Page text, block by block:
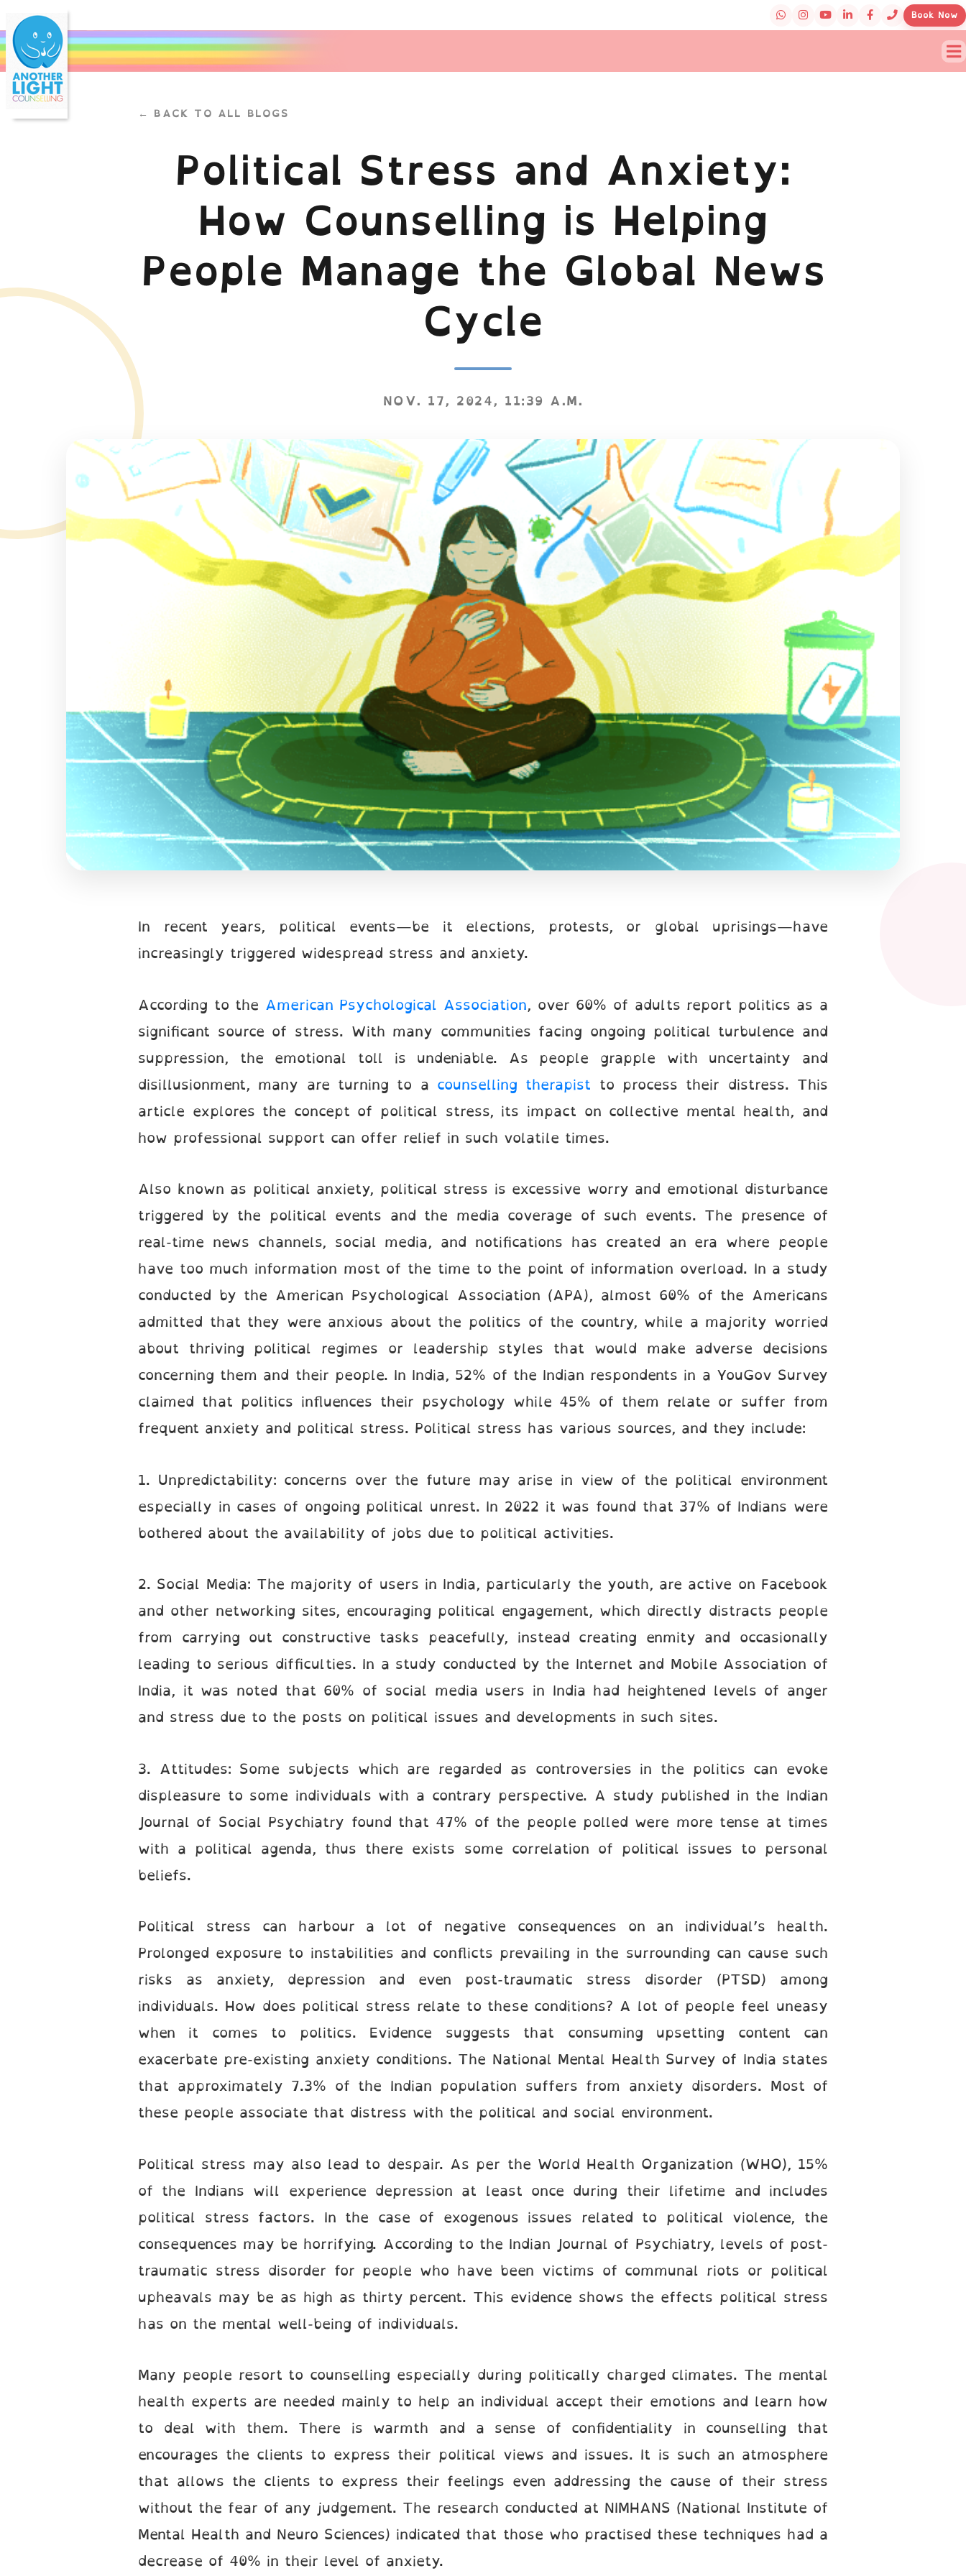
Book Now
← BACK TO ALL BLOGS
Political Stress and Anxiety:
How Counselling is Helping
People Manage the Global News
Cycle
NOV. 17, 2024, 11:39 A.M.
In recent years, political events—be it elections, protests, or global uprisings—have
increasingly triggered widespread stress and anxiety.
According to the American Psychological Association, over 60% of adults report politics as a
significant source of stress. With many communities facing ongoing political turbulence and
suppression, the emotional toll is undeniable. As people grapple with uncertainty and
disillusionment, many are turning to a counselling therapist to process their distress. This
article explores the concept of political stress, its impact on collective mental health, and
how professional support can offer relief in such volatile times.
Also known as political anxiety, political stress is excessive worry and emotional disturbance
triggered by the political events and the media coverage of such events. The presence of
real-time news channels, social media, and notifications has created an era where people
have too much information most of the time to the point of information overload. In a study
conducted by the American Psychological Association (APA), almost 60% of the Americans
admitted that they were anxious about the politics of the country, while a majority worried
about thriving political regimes or leadership styles that would make adverse decisions
concerning them and their people. In India, 52% of the Indian respondents in a YouGov Survey
claimed that politics influences their psychology while 45% of them relate or suffer from
frequent anxiety and political stress. Political stress has various sources, and they include:
1. Unpredictability: concerns over the future may arise in view of the political environment
especially in cases of ongoing political unrest. In 2022 it was found that 37% of Indians were
bothered about the availability of jobs due to political activities.
2. Social Media: The majority of users in India, particularly the youth, are active on Facebook
and other networking sites, encouraging political engagement, which directly distracts people
from carrying out constructive tasks peacefully, instead creating enmity and occasionally
leading to serious difficulties. In a study conducted by the Internet and Mobile Association of
India, it was noted that 60% of social media users in India had heightened levels of anger
and stress due to the posts on political issues and developments in such sites.
3. Attitudes: Some subjects which are regarded as controversies in the politics can evoke
displeasure to some individuals with a contrary perspective. A study published in the Indian
Journal of Social Psychiatry found that 47% of the people polled were more tense at times
with a political agenda, thus there exists some correlation of political issues to personal
beliefs.
Political stress can harbour a lot of negative consequences on an individual’s health.
Prolonged exposure to instabilities and conflicts prevailing in the surrounding can cause such
risks as anxiety, depression and even post-traumatic stress disorder (PTSD) among
individuals. How does political stress relate to these conditions? A lot of people feel uneasy
when it comes to politics. Evidence suggests that consuming upsetting content can
exacerbate pre-existing anxiety conditions. The National Mental Health Survey of India states
that approximately 7.3% of the Indian population suffers from anxiety disorders. Most of
these people associate that distress with the political and social environment.
Political stress may also lead to despair. As per the World Health Organization (WHO), 15%
of the Indians will experience depression at least once during their lifetime and includes
political stress factors. In the case of exogenous issues related to political violence, the
consequences may be horrifying. According to the Indian Journal of Psychiatry, levels of post-
traumatic stress disorder for people who have been victims of communal riots or political
upheavals may be as high as thirty percent. This evidence shows the effects political stress
has on the mental well-being of individuals.
Many people resort to counselling especially during politically charged climates. The mental
health experts are needed mainly to help an individual accept their emotions and learn how
to deal with them. There is warmth and a sense of confidentiality in counselling that
encourages the clients to express their political views and issues. It is such an atmosphere
that allows the clients to express their feelings even addressing the cause of their stress
without the fear of any judgement. The research conducted at NIMHANS (National Institute of
Mental Health and Neuro Sciences) indicated that those who practised these techniques had a
decrease of 40% in their level of anxiety.